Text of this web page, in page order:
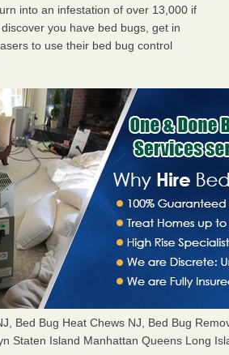
into an infestation of over 13,000 if
you have bed bugs, get in
to use their bed bug control
Bed Bug Heat Chews NJ, Bed Bug
Staten Island Manhattan Queens Long